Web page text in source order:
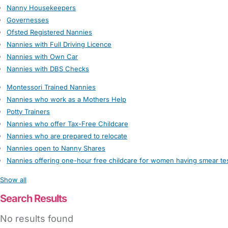
Nanny Housekeepers
Governesses
Ofsted Registered Nannies
Nannies with Full Driving Licence
Nannies with Own Car
Nannies with DBS Checks
Montessori Trained Nannies
Nannies who work as a Mothers Help
Potty Trainers
Nannies who offer Tax-Free Childcare
Nannies who are prepared to relocate
Nannies open to Nanny Shares
Nannies offering one-hour free childcare for women having smear
Show all
Search Results
No results found